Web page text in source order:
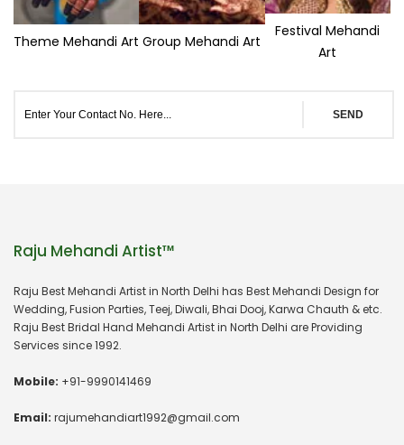
Theme Mehandi Art Group Mehandi Art
Festival Mehandi
Art
SEND
Raju Mehandi Artist™
Raju Best Mehandi Artist in North Delhi has Best Mehandi Design for
Wedding, Fusion Parties, Teej, Diwali, Bhai Dooj, Karwa Chauth & etc.
Raju Best Bridal Hand Mehandi Artist in North Delhi are Providing
Services since 1992.
Mobile: +91-9990141469
Email: rajumehandiart1992@gmail.com